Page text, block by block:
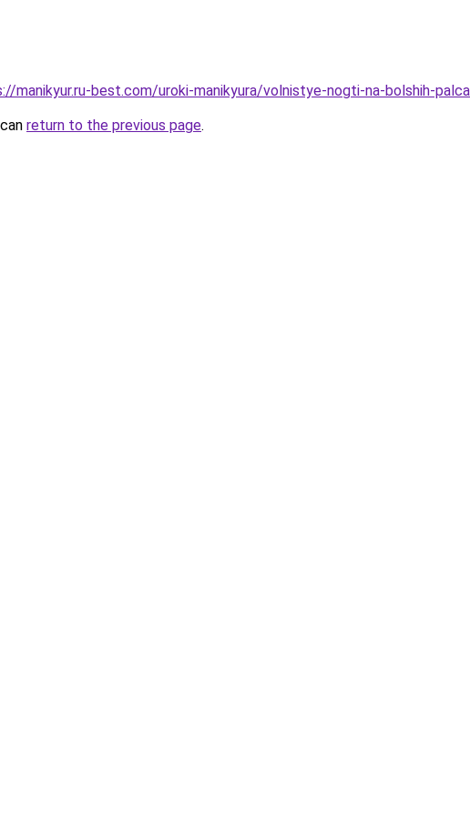
manikyur.ru-best.com/uroki-manikyura/volnistye-nogti-na-bolshih-
return to the previous page.